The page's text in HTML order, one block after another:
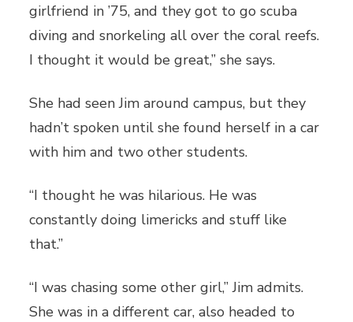
girlfriend in ’75, and they got to go scuba
diving and snorkeling all over the coral reefs.
I thought it would be great,” she says.
She had seen Jim around campus, but they
hadn’t spoken until she found herself in a car
with him and two other students.
“I thought he was hilarious. He was
constantly doing limericks and stuff like
that.”
“I was chasing some other girl,” Jim admits.
She was in a different car, also headed to